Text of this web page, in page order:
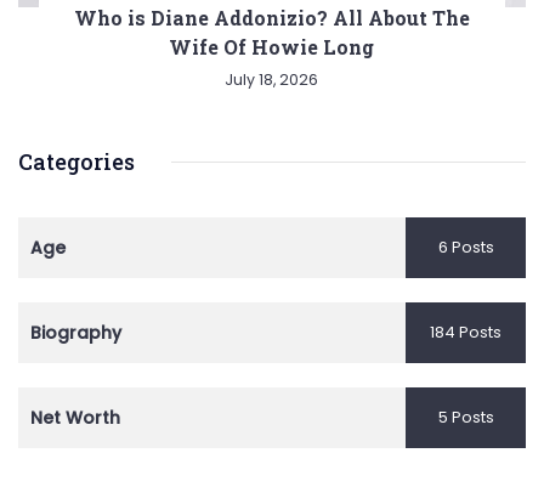
Who is Diane Addonizio? All About The
Wife Of Howie Long
July 18, 2026
Categories
Age 6 Posts
Biography 184 Posts
Net Worth 5 Posts